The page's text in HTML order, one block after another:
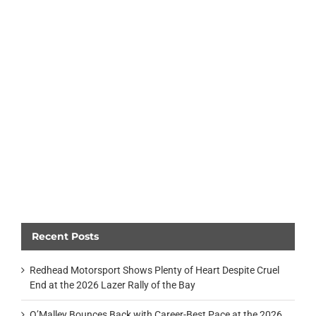
Recent Posts
Redhead Motorsport Shows Plenty of Heart Despite Cruel
End at the 2026 Lazer Rally of the Bay